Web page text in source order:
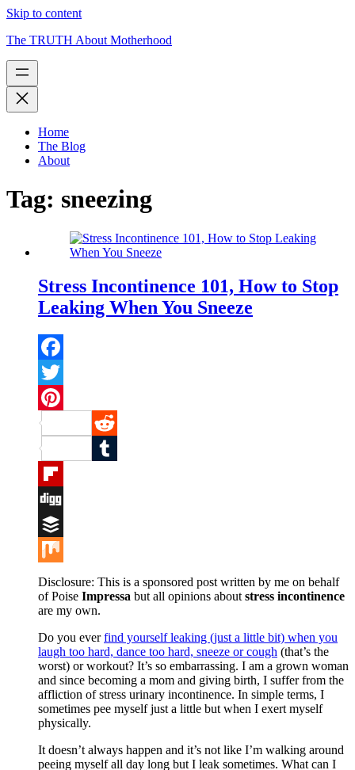
Skip to content
The TRUTH About Motherhood
Home
The Blog
About
Tag: sneezing
Stress Incontinence 101, How to Stop
Leaking When You Sneeze
Facebook
Twitter
Pinterest
Reddit
Tumblr
Flipboard
Digg
Buffer
Mix
Disclosure: This is a sponsored post written by me on behalf
of Poise Impressa but all opinions about stress incontinence
are my own.
Do you everfind yourself leaking (just a little bit) when you
laugh too hard, dance too hard, sneeze or cough (that’s the
worst) or workout? It’s so embarrassing. I am a grown woman
and since becoming a mom and giving birth, I suffer from the
affliction of stress urinary incontinence. In simple terms, I
sometimes pee myself just a little but when I exert myself
physically.
It doesn’t always happen and it’s not like I’m walking around
peeing myself all day long but I leak sometimes. What can I